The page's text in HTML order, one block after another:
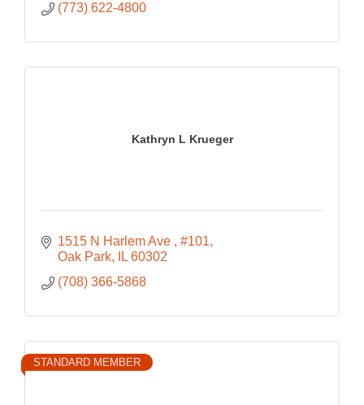
(773) 622-4800
Kathryn L Krueger
1515 N Harlem Ave
#101
Oak Park
IL 60302
(708) 366-5868
STANDARD MEMBER